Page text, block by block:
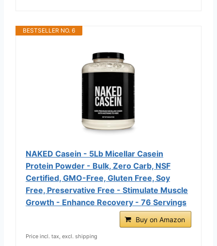
BESTSELLER NO. 6
NAKED Casein - 5Lb Micellar Casein
Protein Powder - Bulk, Zero Carb, NSF
Certified, GMO-Free, Gluten Free, Soy
Free, Preservative Free - Stimulate Muscle
Growth - Enhance Recovery - 76 Servings
Buy on Amazon
Price incl. tax, excl. shipping